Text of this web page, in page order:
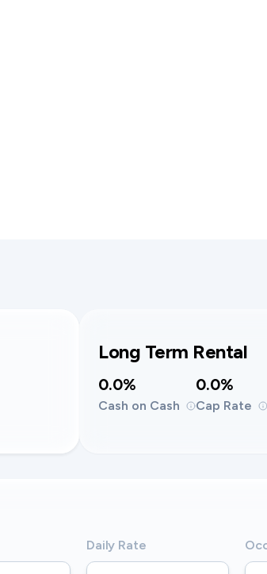
Long Term Rental
0.0%
Cash on Cash
0.0%
Cap Rate
Daily Rate